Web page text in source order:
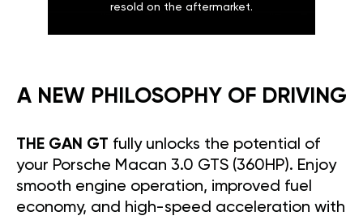
resold on the aftermarket.
A NEW PHILOSOPHY OF DRIVING
THE GAN GT fully unlocks the potential of
your Porsche Macan 3.0 GTS (360HP). Enjoy
smooth engine operation, improved fuel
economy, and high-speed acceleration with